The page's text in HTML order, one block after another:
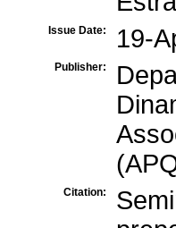
Issue Date: 19-
Publisher:
Citation: